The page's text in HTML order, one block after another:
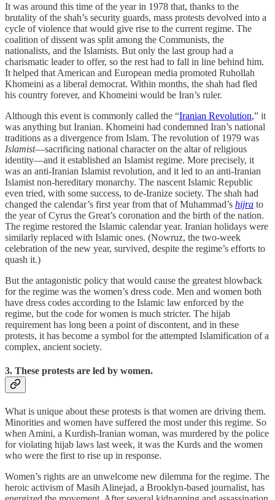
It was around this time of the year in 1978 that, thanks to the
brutality of the shah’s security guards, mass protests devolved into a
cycle of violence that would give rise to the current regime. The
coalition of dissent was split among the Communists, the
nationalists, and the Islamists. But only the last group had a
charismatic leader to offer, so the rest had to fall in line behind him.
It helped that American and European media promoted Ruhollah
Khomeini as a liberal democrat. Within months, the shah had fled
his country forever, and Khomeini would be Iran’s ruler.
Although this event is commonly called the “Iranian Revolution,” it
was anything but Iranian. Khomeini had condemned Iran’s national
traditions as a divergence from Islam. The revolution of 1979 was
Islamist—sacrificing national character on the altar of religious
identity—and it established an Islamist regime. More precisely, it
was an anti-Iranian Islamist revolution, and it led to an anti-Iranian
Islamist non-hereditary monarchy. The nascent Islamic Republic
even tried, with some success, to de-Iranize society. The shah had
changed the calendar’s first year from that of Muhammad’s hijra to
the year of Cyrus the Great’s coronation and the birth of the nation.
The regime restored the Islamic calendar year. Iranian holidays were
similarly replaced with Islamic ones. (Nowruz, the two-week
celebration of the new year, survived, despite the regime’s efforts to
quash it.)
But the antagonistic policy that would cause the greatest blowback
for the regime was the women’s dress code. Men and women both
have dress codes according to the Islamic law enforced by the
regime, but the code for women is much stricter. The hijab
requirement has long been a point of discontent, and in these
protests, it has become a symbol for the attempted Islamification of a
complex, ancient society.
3. These protests are led by women.
What is unique about these protests is that women are driving them.
Minorities and women have suffered the most under this regime. So
when Amini, a Kurdish-Iranian woman, was murdered by the police
for violating hijab laws last week, it was the Kurds and the women
who were the first to rise up in response.
Women’s rights are an unwelcome new dilemma for the regime. The
heroic activism of Masih Alinejad, a Brooklyn-based journalist, has